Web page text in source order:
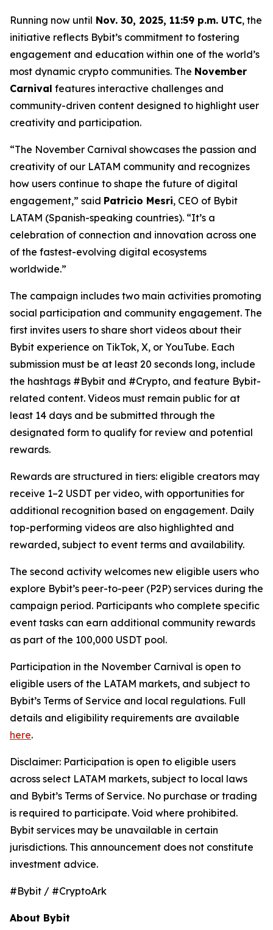
Running now until Nov. 30, 2025, 11:59 p.m. UTC, the
initiative reflects Bybit’s commitment to fostering
engagement and education within one of the world’s
most dynamic crypto communities. The November
Carnival features interactive challenges and
community-driven content designed to highlight user
creativity and participation.
“The November Carnival showcases the passion and
creativity of our LATAM community and recognizes
how users continue to shape the future of digital
engagement,” said Patricio Mesri, CEO of Bybit
LATAM (Spanish-speaking countries). “It’s a
celebration of connection and innovation across one
of the fastest-evolving digital ecosystems
worldwide.”
The campaign includes two main activities promoting
social participation and community engagement. The
first invites users to share short videos about their
Bybit experience on TikTok, X, or YouTube. Each
submission must be at least 20 seconds long, include
the hashtags #Bybit and #Crypto, and feature Bybit-
related content. Videos must remain public for at
least 14 days and be submitted through the
designated form to qualify for review and potential
rewards.
Rewards are structured in tiers: eligible creators may
receive 1–2 USDT per video, with opportunities for
additional recognition based on engagement. Daily
top-performing videos are also highlighted and
rewarded, subject to event terms and availability.
The second activity welcomes new eligible users who
explore Bybit’s peer-to-peer (P2P) services during the
campaign period. Participants who complete specific
event tasks can earn additional community rewards
as part of the 100,000 USDT pool.
Participation in the November Carnival is open to
eligible users of the LATAM markets, and subject to
Bybit’s Terms of Service and local regulations. Full
details and eligibility requirements are available
here.
Disclaimer: Participation is open to eligible users
across select LATAM markets, subject to local laws
and Bybit’s Terms of Service. No purchase or trading
is required to participate. Void where prohibited.
Bybit services may be unavailable in certain
jurisdictions. This announcement does not constitute
investment advice.
#Bybit / #CryptoArk
About Bybit